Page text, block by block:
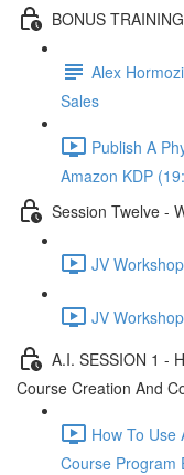
BONUS
Alex
Sales
Publish A
Amazon KDP
Session Twelve -
JV
JV
A.I. SESSION 1 -
Course Creation And
How To Use
Course Program